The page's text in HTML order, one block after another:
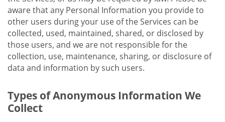
aware that any Personal Information you provide to
other users during your use of the Services can be
collected, used, maintained, shared, or disclosed by
those users, and we are not responsible for the
collection, use, maintenance, sharing, or disclosure of
data and information by such users.
Types of Anonymous Information We
Collect